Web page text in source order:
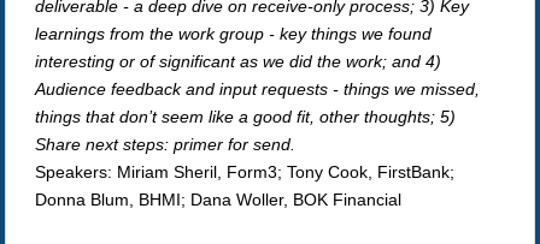
deliverable - a deep dive on receive-only process; 3) Key
learnings from the work group - key things we found
interesting or of significant as we did the work; and 4)
Audience feedback and input requests - things we missed,
things that don’t seem like a good fit, other thoughts; 5)
Share next steps: primer for send.
Speakers: Miriam Sheril, Form3; Tony Cook, FirstBank;
Donna Blum, BHMI; Dana Woller, BOK Financial